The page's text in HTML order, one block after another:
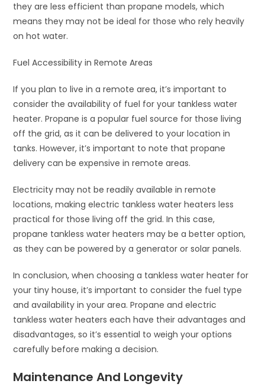
they are less efficient than propane models, which
means they may not be ideal for those who rely heavily
on hot water.
Fuel Accessibility in Remote Areas
If you plan to live in a remote area, it’s important to
consider the availability of fuel for your tankless water
heater. Propane is a popular fuel source for those living
off the grid, as it can be delivered to your location in
tanks. However, it’s important to note that propane
delivery can be expensive in remote areas.
Electricity may not be readily available in remote
locations, making electric tankless water heaters less
practical for those living off the grid. In this case,
propane tankless water heaters may be a better option,
as they can be powered by a generator or solar panels.
In conclusion, when choosing a tankless water heater for
your tiny house, it’s important to consider the fuel type
and availability in your area. Propane and electric
tankless water heaters each have their advantages and
disadvantages, so it’s essential to weigh your options
carefully before making a decision.
Maintenance And Longevity